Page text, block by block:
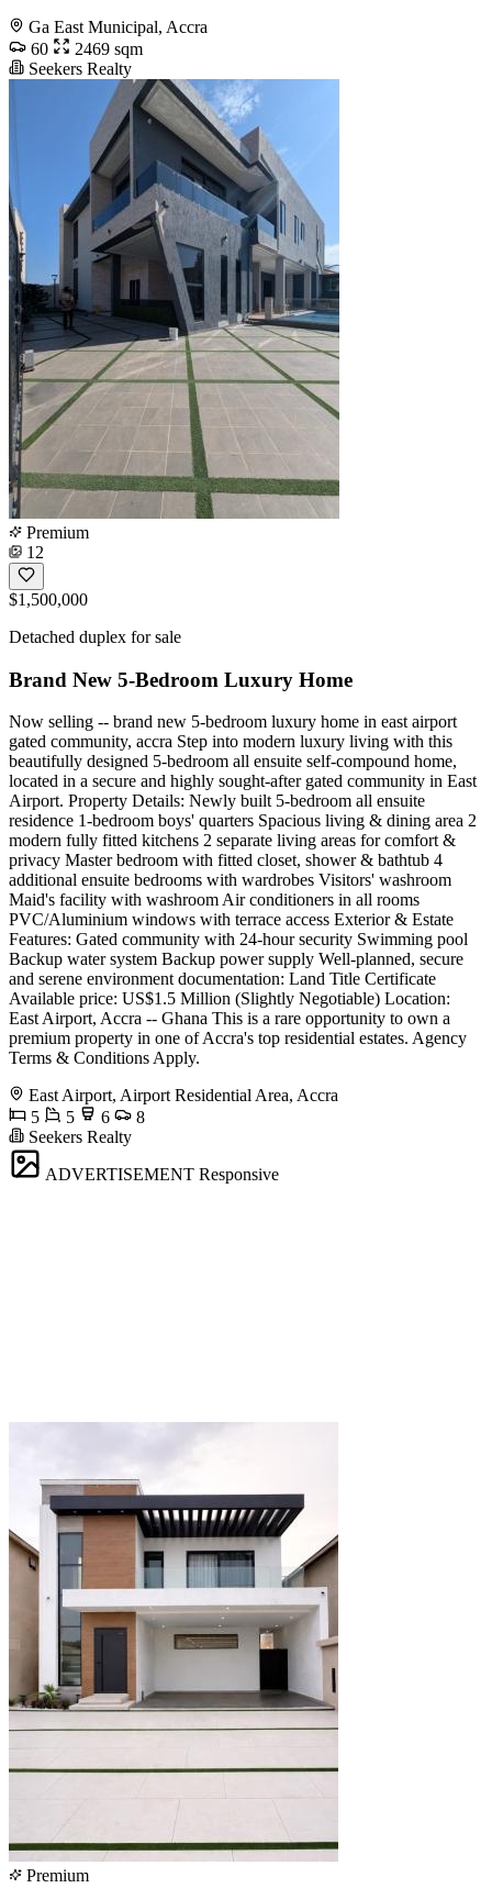
Ga East Municipal, Accra
60
2469 sqm
Seekers Realty
Premium
12
$1,500,000
Detached duplex for sale
Brand New 5-Bedroom Luxury Home
Now selling -- brand new 5-bedroom luxury home in east airport
gated community, accra Step into modern luxury living with this
beautifully designed 5-bedroom all ensuite self-compound home,
located in a secure and highly sought-after gated community in East
Airport. Property Details: Newly built 5-bedroom all ensuite
residence 1-bedroom boys' quarters Spacious living & dining area 2
modern fully fitted kitchens 2 separate living areas for comfort &
privacy Master bedroom with fitted closet, shower & bathtub 4
additional ensuite bedrooms with wardrobes Visitors' washroom
Maid's facility with washroom Air conditioners in all rooms
PVC/Aluminium windows with terrace access Exterior & Estate
Features: Gated community with 24-hour security Swimming pool
Backup water system Backup power supply Well-planned, secure
and serene environment documentation: Land Title Certificate
Available price: US$1.5 Million (Slightly Negotiable) Location:
East Airport, Accra -- Ghana This is a rare opportunity to own a
premium property in one of Accra's top residential estates. Agency
Terms & Conditions Apply.
East Airport, Airport Residential Area, Accra
5
5 6
8
Seekers Realty
ADVERTISEMENT Responsive
Premium